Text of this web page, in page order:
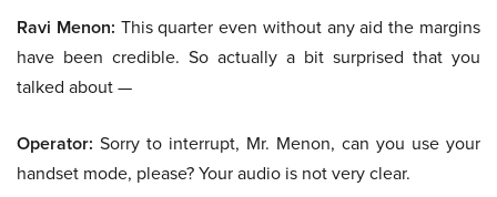
Ravi Menon: This quarter even without any aid the margins
have been credible. So actually a bit surprised that you
talked about —
Operator: Sorry to interrupt, Mr. Menon, can you use your
handset mode, please? Your audio is not very clear.